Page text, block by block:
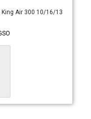
Air 300 10/16/13